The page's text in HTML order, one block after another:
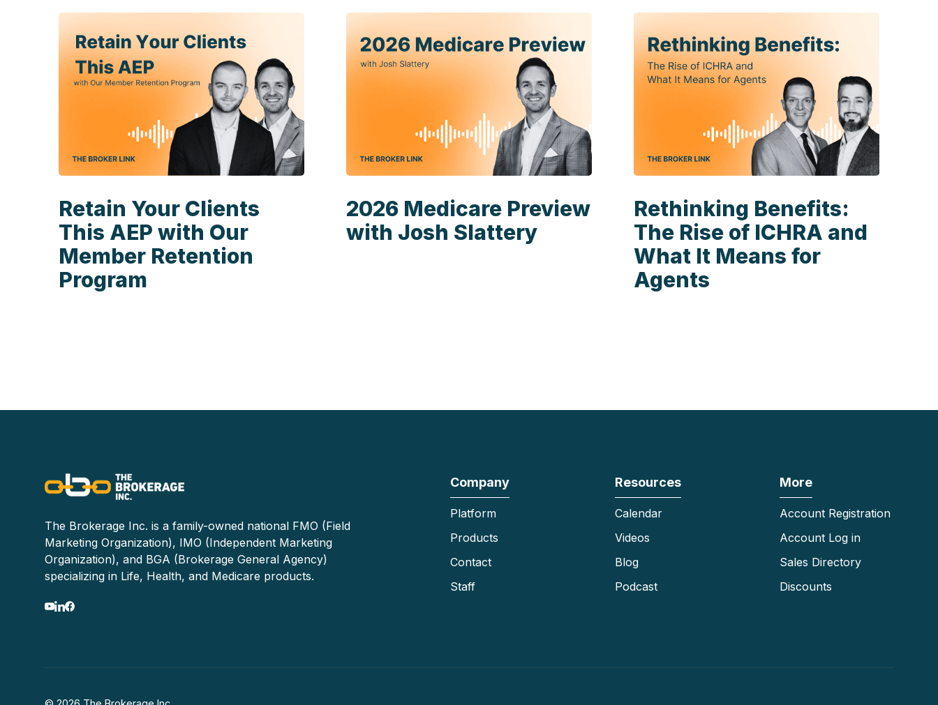
Retain Your Clients
This AEP with Our
Member Retention
Program
2026 Medicare Preview
with Josh Slattery
Rethinking Benefits:
The Rise of ICHRA and
What It Means for
Agents
The Brokerage Inc. is a family-owned national FMO (Field
Marketing Organization), IMO (Independent Marketing
Organization), and BGA (Brokerage General Agency)
specializing in Life, Health, and Medicare products.
Company
Platform
Products
Contact
Staff
Resources
Calendar
Videos
Blog
Podcast
More
Account Registration
Account Log in
Sales Directory
Discounts